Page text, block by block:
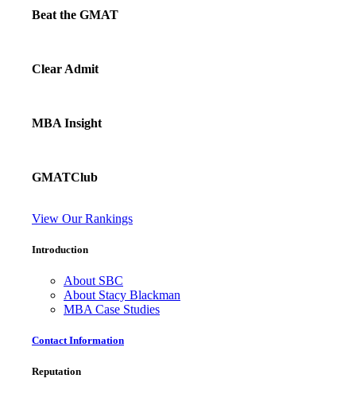
Beat the GMAT
Clear Admit
MBA Insight
GMATClub
View Our Rankings
Introduction
About SBC
About Stacy Blackman
MBA Case Studies
Contact Information
Reputation